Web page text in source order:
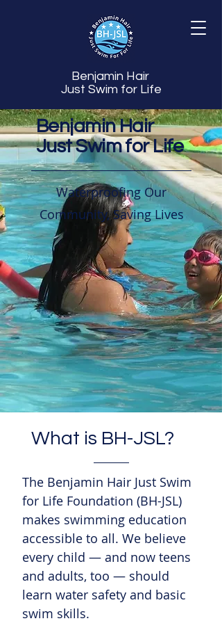
Benjamin Hair
Just Swim for Life
Benjamin Hair
Just Swim for Life
Waterproofing Our
Community, Saving Lives
What is BH-JSL?
The Benjamin Hair Just Swim
for Life Foundation (BH-JSL)
makes swimming education
accessible to all. We believe
every child — and now teens
and adults, too — should
learn water safety and basic
swim skills.